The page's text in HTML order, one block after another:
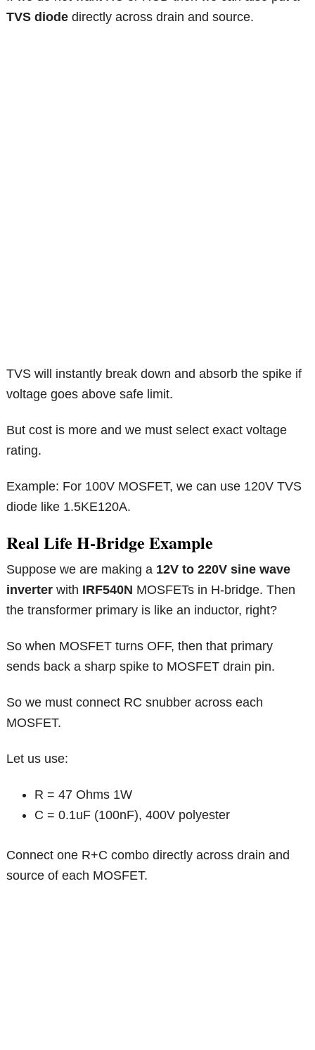
TVS diode directly across drain and source.
TVS will instantly break down and absorb the spike if
voltage goes above safe limit.
But cost is more and we must select exact voltage
rating.
Example: For 100V MOSFET, we can use 120V TVS
diode like 1.5KE120A.
Real Life H-Bridge Example
Suppose we are making a 12V to 220V sine wave
inverter with IRF540N MOSFETs in H-bridge. Then
the transformer primary is like an inductor, right?
So when MOSFET turns OFF, then that primary
sends back a sharp spike to MOSFET drain pin.
So we must connect RC snubber across each
MOSFET.
Let us use:
R = 47 Ohms 1W
C = 0.1uF (100nF), 400V polyester
Connect one R+C combo directly across drain and
source of each MOSFET.